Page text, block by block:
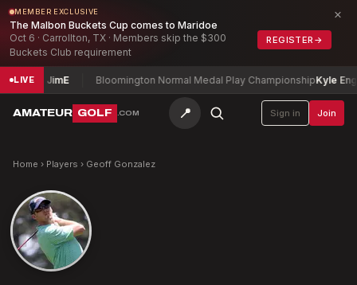
MEMBER EXCLUSIVE
The Malbon Buckets Cup comes to Maridoe
Oct 6 · Carrollton, TX · Members skip the $300
Buckets Club requirement
REGISTER →
×
LIVEJimE Bloomington Normal Medal Play ChampionshipKyle
AMATEUR GOLF .COM 📍 Sign in Join
Home › Players › Geoff Gonzalez